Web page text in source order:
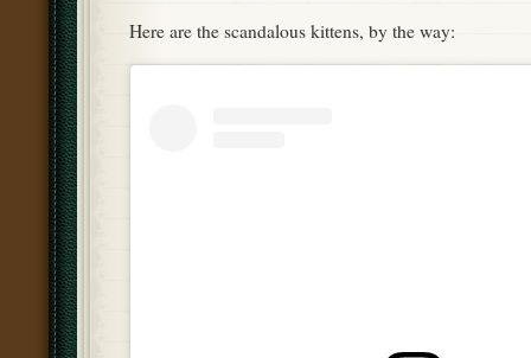
Here are the scandalous kittens, by the way: